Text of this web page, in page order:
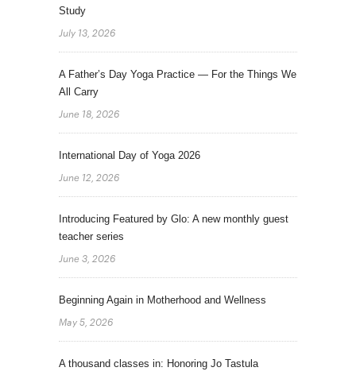
Study
July 13, 2026
A Father’s Day Yoga Practice — For the Things We
All Carry
June 18, 2026
International Day of Yoga 2026
June 12, 2026
Introducing Featured by Glo: A new monthly guest
teacher series
June 3, 2026
Beginning Again in Motherhood and Wellness
May 5, 2026
A thousand classes in: Honoring Jo Tastula